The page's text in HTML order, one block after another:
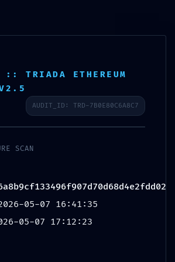
DEBUG MODE
:: TRIADA ETHEREUM
AUDIT_ID: TRD-7B0E80C6A8C7
SCAN
05-07 16:41:35
05-07 17:12:23